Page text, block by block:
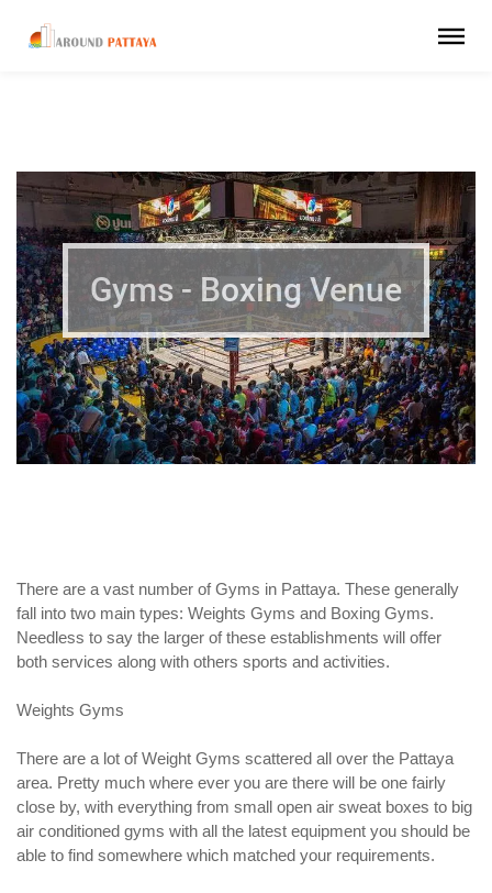
Gyms - Boxing Venue
There are a vast number of Gyms in Pattaya. These generally
fall into two main types: Weights Gyms and Boxing Gyms.
Needless to say the larger of these establishments will offer
both services along with others sports and activities.
Weights Gyms
There are a lot of Weight Gyms scattered all over the Pattaya
area. Pretty much where ever you are there will be one fairly
close by, with everything from small open air sweat boxes to big
air conditioned gyms with all the latest equipment you should be
able to find somewhere which matched your requirements.